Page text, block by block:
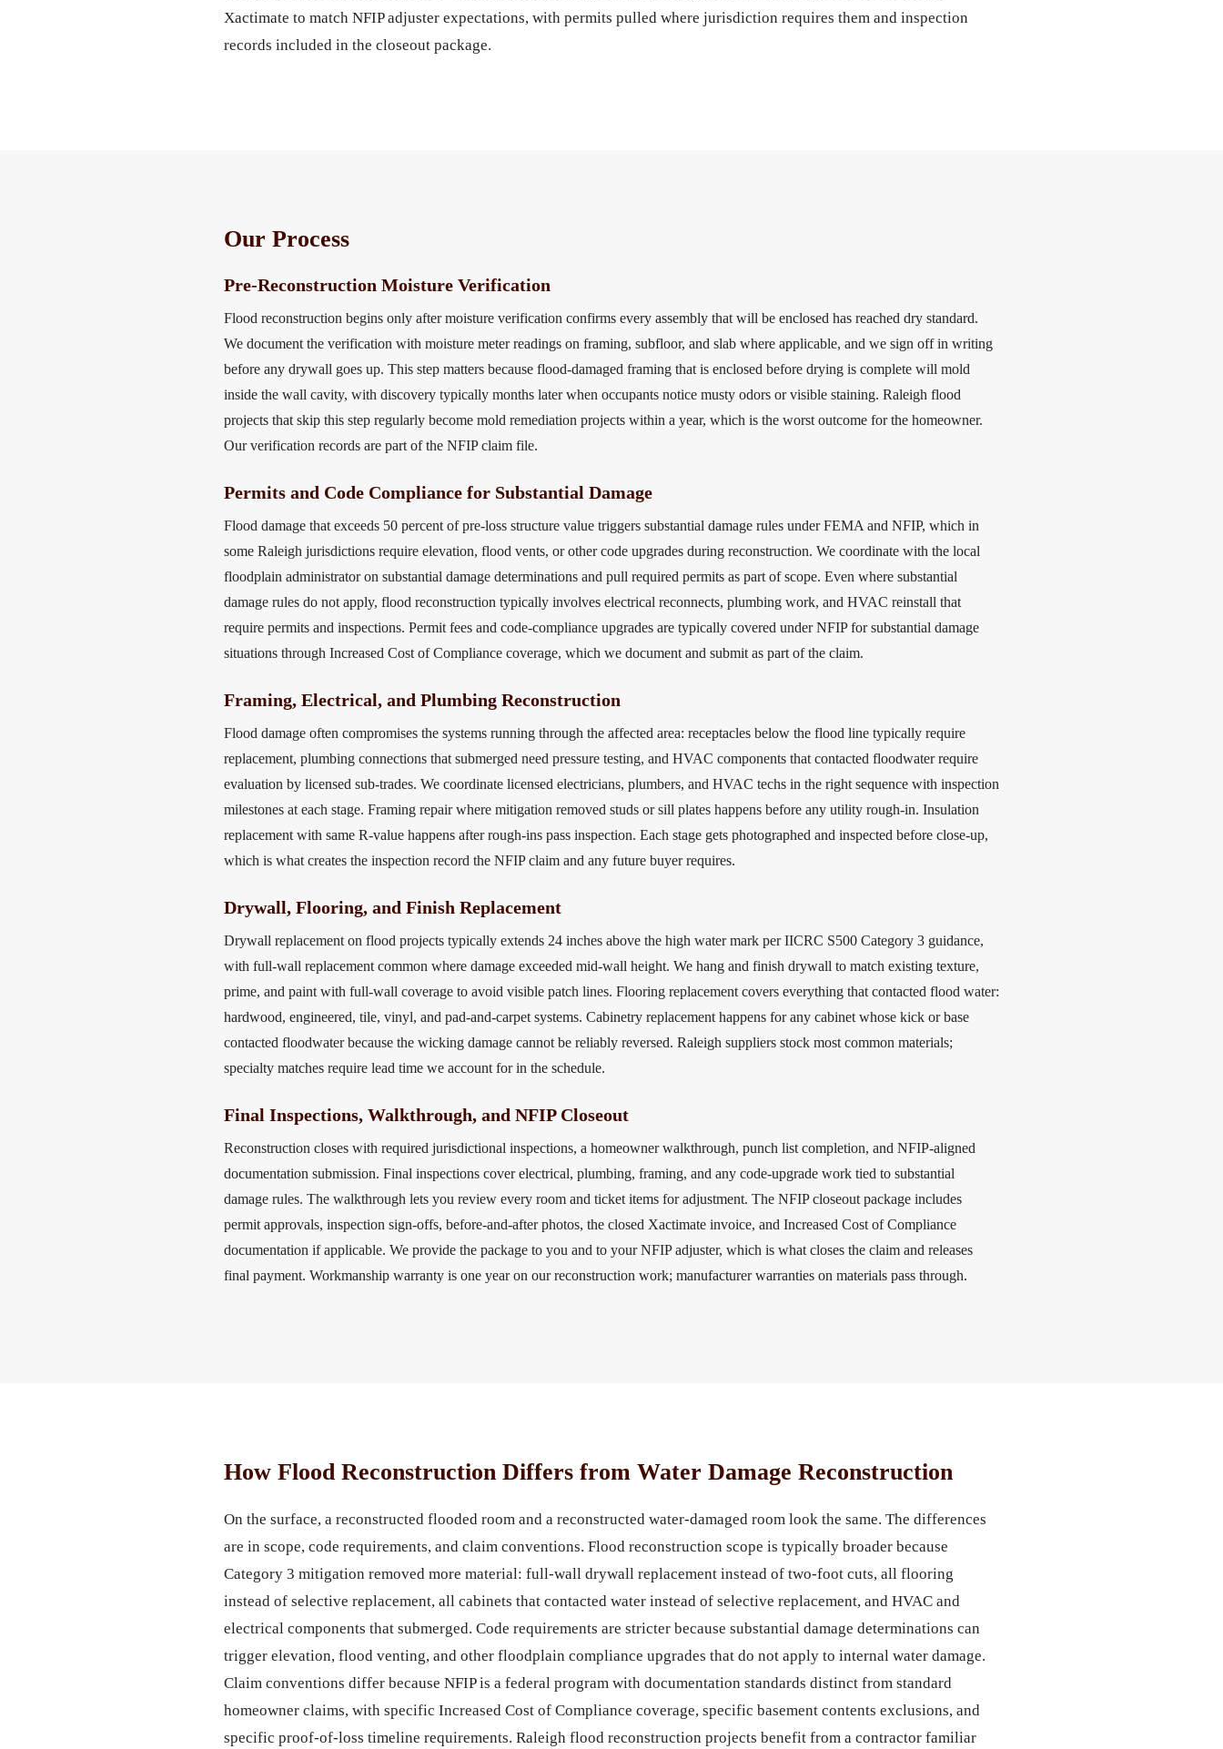
Xactimate to match NFIP adjuster expectations, with permits pulled where jurisdiction requires them and inspection
records included in the closeout package.
Our Process
Pre-Reconstruction Moisture Verification
Flood reconstruction begins only after moisture verification confirms every assembly that will be enclosed has reached dry standard.
We document the verification with moisture meter readings on framing, subfloor, and slab where applicable, and we sign off in writing
before any drywall goes up. This step matters because flood-damaged framing that is enclosed before drying is complete will mold
inside the wall cavity, with discovery typically months later when occupants notice musty odors or visible staining. Raleigh flood
projects that skip this step regularly become mold remediation projects within a year, which is the worst outcome for the homeowner.
Our verification records are part of the NFIP claim file.
Permits and Code Compliance for Substantial Damage
Flood damage that exceeds 50 percent of pre-loss structure value triggers substantial damage rules under FEMA and NFIP, which in
some Raleigh jurisdictions require elevation, flood vents, or other code upgrades during reconstruction. We coordinate with the local
floodplain administrator on substantial damage determinations and pull required permits as part of scope. Even where substantial
damage rules do not apply, flood reconstruction typically involves electrical reconnects, plumbing work, and HVAC reinstall that
require permits and inspections. Permit fees and code-compliance upgrades are typically covered under NFIP for substantial damage
situations through Increased Cost of Compliance coverage, which we document and submit as part of the claim.
Framing, Electrical, and Plumbing Reconstruction
Flood damage often compromises the systems running through the affected area: receptacles below the flood line typically require
replacement, plumbing connections that submerged need pressure testing, and HVAC components that contacted floodwater require
evaluation by licensed sub-trades. We coordinate licensed electricians, plumbers, and HVAC techs in the right sequence with inspection
milestones at each stage. Framing repair where mitigation removed studs or sill plates happens before any utility rough-in. Insulation
replacement with same R-value happens after rough-ins pass inspection. Each stage gets photographed and inspected before close-up,
which is what creates the inspection record the NFIP claim and any future buyer requires.
Drywall, Flooring, and Finish Replacement
Drywall replacement on flood projects typically extends 24 inches above the high water mark per IICRC S500 Category 3 guidance,
with full-wall replacement common where damage exceeded mid-wall height. We hang and finish drywall to match existing texture,
prime, and paint with full-wall coverage to avoid visible patch lines. Flooring replacement covers everything that contacted flood water:
hardwood, engineered, tile, vinyl, and pad-and-carpet systems. Cabinetry replacement happens for any cabinet whose kick or base
contacted floodwater because the wicking damage cannot be reliably reversed. Raleigh suppliers stock most common materials;
specialty matches require lead time we account for in the schedule.
Final Inspections, Walkthrough, and NFIP Closeout
Reconstruction closes with required jurisdictional inspections, a homeowner walkthrough, punch list completion, and NFIP-aligned
documentation submission. Final inspections cover electrical, plumbing, framing, and any code-upgrade work tied to substantial
damage rules. The walkthrough lets you review every room and ticket items for adjustment. The NFIP closeout package includes
permit approvals, inspection sign-offs, before-and-after photos, the closed Xactimate invoice, and Increased Cost of Compliance
documentation if applicable. We provide the package to you and to your NFIP adjuster, which is what closes the claim and releases
final payment. Workmanship warranty is one year on our reconstruction work; manufacturer warranties on materials pass through.
How Flood Reconstruction Differs from Water Damage Reconstruction
On the surface, a reconstructed flooded room and a reconstructed water-damaged room look the same. The differences
are in scope, code requirements, and claim conventions. Flood reconstruction scope is typically broader because
Category 3 mitigation removed more material: full-wall drywall replacement instead of two-foot cuts, all flooring
instead of selective replacement, all cabinets that contacted water instead of selective replacement, and HVAC and
electrical components that submerged. Code requirements are stricter because substantial damage determinations can
trigger elevation, flood venting, and other floodplain compliance upgrades that do not apply to internal water damage.
Claim conventions differ because NFIP is a federal program with documentation standards distinct from standard
homeowner claims, with specific Increased Cost of Compliance coverage, specific basement contents exclusions, and
specific proof-of-loss timeline requirements. Raleigh flood reconstruction projects benefit from a contractor familiar